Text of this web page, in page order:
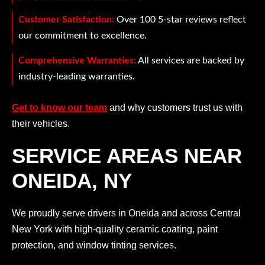
Customer Satisfaction: Over 100 5-star reviews reflect
our commitment to excellence.
Comprehensive Warranties:All services are backed by
industry-leading warranties.
Get to know our team and why customers trust us with
their vehicles.
SERVICE AREAS NEAR
ONEIDA, NY
We proudly serve drivers in Oneida and across Central
New York with high-quality ceramic coating, paint
protection, and window tinting services.